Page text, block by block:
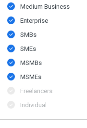
Medium Business
Enterprise
SMBs
SMEs
MSMBs
MSMEs
Freelancers
Individual